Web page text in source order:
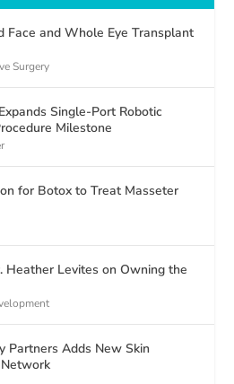
Face and Whole Eye Transplant
Surgery
Single-Port Robotic
Milestone
for Botox to Treat Masseter
Heather Levites on Owning the
Partners Adds New Skin